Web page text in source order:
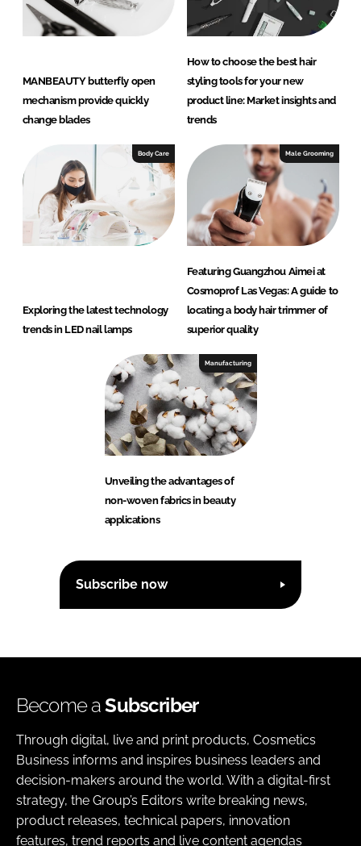
MANBEAUTY butterfly open
mechanism provide quickly
change blades
How to choose the best hair
styling tools for your new
product line: Market insights and
trends
Body Care
Exploring the latest technology
trends in LED nail lamps
Male Grooming
Featuring Guangzhou Aimei at
Cosmoprof Las Vegas: A guide to
locating a body hair trimmer of
superior quality
Manufacturing
Unveiling the advantages of
non-woven fabrics in beauty
applications
Subscribe now
Become aSubscriber
Through digital, live and print products, Cosmetics
Business informs and inspires business leaders and
decision-makers around the world. With a digital-first
strategy, the Group’s Editors write breaking news,
product releases, technical papers, innovation
features, trend reports and live content agendas